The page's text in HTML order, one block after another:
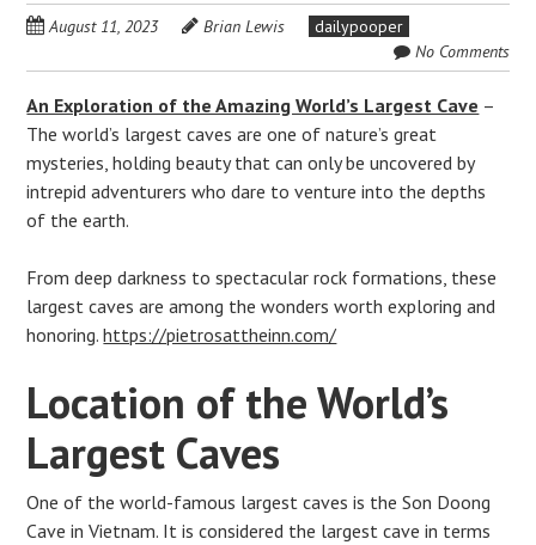
August 11, 2023 Brian Lewis
dailypooper
No Comments
An Exploration of the Amazing World’s Largest Cave –
The world’s largest caves are one of nature’s great
mysteries, holding beauty that can only be uncovered by
intrepid adventurers who dare to venture into the depths
of the earth.
From deep darkness to spectacular rock formations, these
largest caves are among the wonders worth exploring and
honoring.https://pietrosattheinn.com/
Location of the World’s
Largest Caves
One of the world-famous largest caves is the Son Doong
Cave in Vietnam. It is considered the largest cave in terms